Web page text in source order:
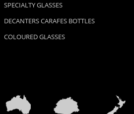
SPECIALTY GLASSES
DECANTERS CARAFES BOTTLES
COLOURED GLASSES